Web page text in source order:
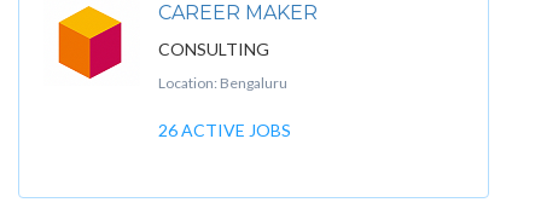
CAREER MAKER
CONSULTING
Location: Bengaluru
26 ACTIVE JOBS